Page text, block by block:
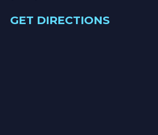
GET DIRECTIONS